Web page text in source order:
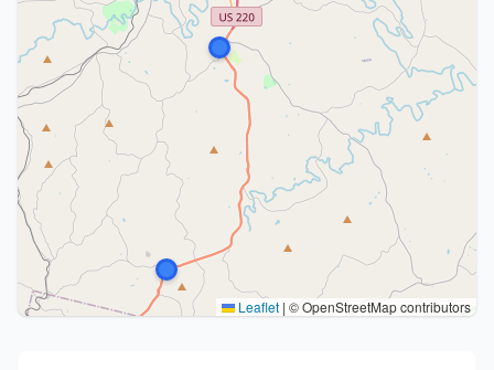
Leaflet | © OpenStreetMap contributors